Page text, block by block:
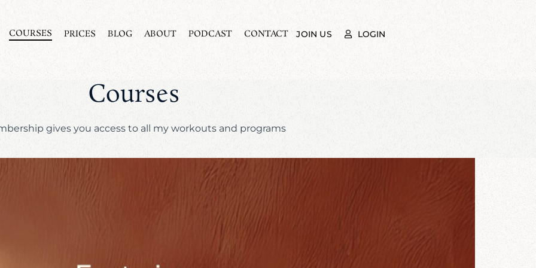
COURSES PRICES BLOG ABOUT PODCAST CONTACT JOIN US LOGIN
Courses
gives you access to all my workouts and programs